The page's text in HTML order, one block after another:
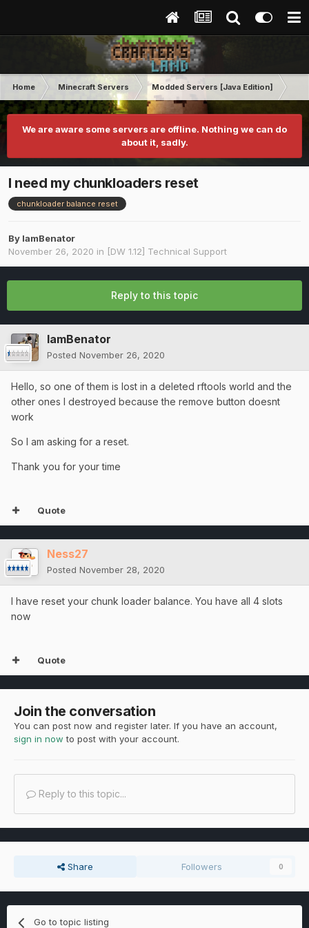
Home Minecraft Servers Modded Servers [Java Edition]
We are aware some servers are offline. Nothing we can do
about it, sadly.
I need my chunkloaders reset
chunkloader balance reset
By IamBenator
November 26, 2020 in [DW 1.12] Technical Support
Reply to this topic
IamBenator
Posted November 26, 2020
Hello, so one of them is lost in a deleted rftools world and the
other ones I destroyed because the remove button doesnt
work
So I am asking for a reset.
Thank you for your time
Quote
Ness27
Posted November 28, 2020
I have reset your chunk loader balance. You have all 4 slots
now
Quote
Join the conversation
You can post now and register later. If you have an account,
sign in now to post with your account.
Reply to this topic...
Share Followers 0
Go to topic listing